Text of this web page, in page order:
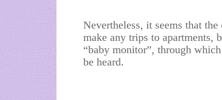
Nevertheless, it seems that
make any trips to apartments,
“baby monitor”, through
be heard.